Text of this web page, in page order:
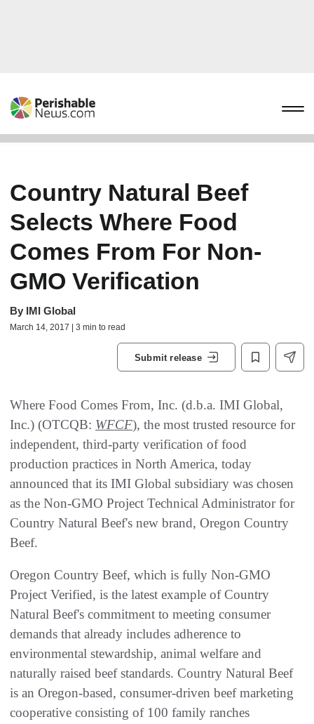
Country Natural Beef
Selects Where Food
Comes From For Non-
GMO Verification
By IMI Global
March 14, 2017 | 3 min to read
Submit release
Where Food Comes From, Inc. (d.b.a. IMI Global,
Inc.) (OTCQB: WFCF), the most trusted resource for
independent, third-party verification of food
production practices in North America, today
announced that its IMI Global subsidiary was chosen
as the Non-GMO Project Technical Administrator for
Country Natural Beef's new brand, Oregon Country
Beef.
Oregon Country Beef, which is fully Non-GMO
Project Verified, is the latest example of Country
Natural Beef's commitment to meeting consumer
demands that already includes adherence to
environmental stewardship, animal welfare and
naturally raised beef standards. Country Natural Beef
is an Oregon-based, consumer-driven beef marketing
cooperative consisting of 100 family ranches